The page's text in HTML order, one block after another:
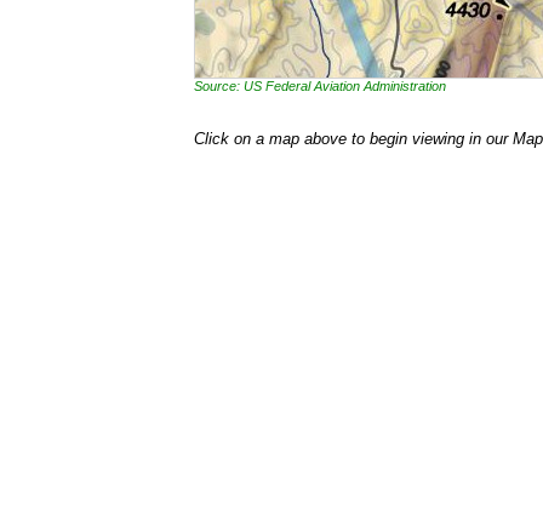
Source: US Federal Aviation Administration
Click on a map above to begin viewing in our